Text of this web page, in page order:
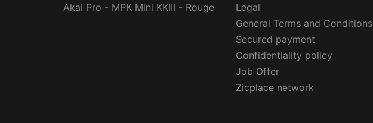
Akai Pro - MPK Mini KKIII - Rouge
Legal
General Terms and Conditions
Secured payment
Confidentiality policy
Job Offer
Zicplace network